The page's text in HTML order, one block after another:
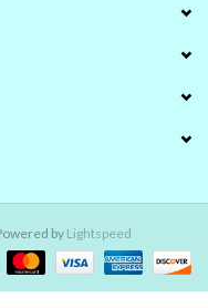
by Lightspeed